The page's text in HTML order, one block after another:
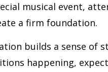
musical event,
a firm foundation.
builds a sense of
happening,